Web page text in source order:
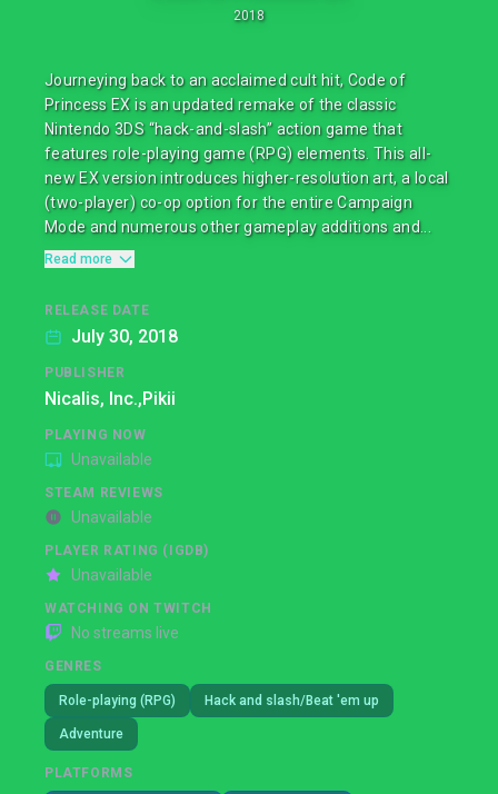
2018
Journeying back to an acclaimed cult hit, Code of
Princess EX is an updated remake of the classic
Nintendo 3DS “hack-and-slash” action game that
features role-playing game (RPG) elements. This all-
new EX version introduces higher-resolution art, a local
(two-player) co-op option for the entire Campaign
Mode and numerous other gameplay additions and...
Read more
RELEASE DATE
July 30, 2018
PUBLISHER
Nicalis, Inc.,Pikii
PLAYING NOW
Unavailable
STEAM REVIEWS
Unavailable
PLAYER RATING (IGDB)
Unavailable
WATCHING ON TWITCH
No streams live
GENRES
Role-playing (RPG) Hack and slash/Beat 'em up
Adventure
PLATFORMS